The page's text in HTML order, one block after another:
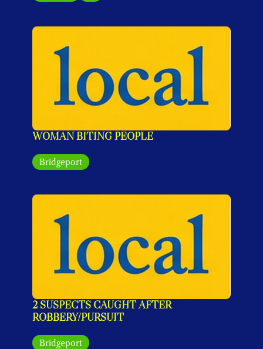
WOMAN BITING PEOPLE
Bridgeport
2 SUSPECTS CAUGHT AFTER
ROBBERY/PURSUIT
Bridgeport